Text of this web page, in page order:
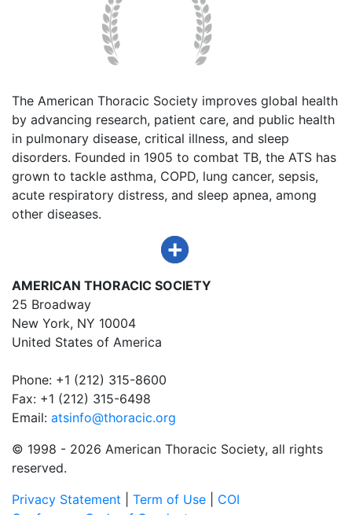
The American Thoracic Society improves global health
by advancing research, patient care, and public health
in pulmonary disease, critical illness, and sleep
disorders. Founded in 1905 to combat TB, the ATS has
grown to tackle asthma, COPD, lung cancer, sepsis,
acute respiratory distress, and sleep apnea, among
other diseases.
AMERICAN THORACIC SOCIETY
25 Broadway
New York, NY 10004
United States of America
Phone: +1 (212) 315-8600
Fax: +1 (212) 315-6498
Email: atsinfo@thoracic.org
© 1998 - 2026 American Thoracic Society, all rights
reserved.
Privacy Statement
Term of Use
COI